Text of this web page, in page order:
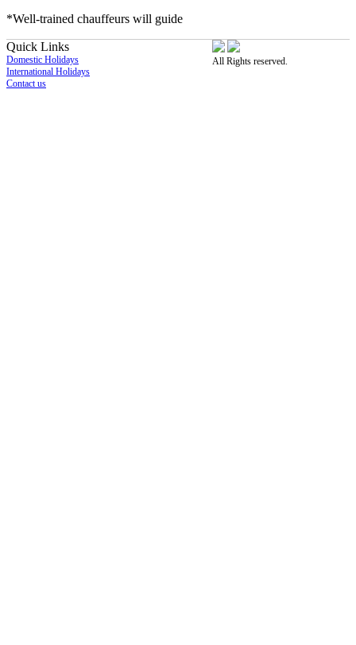
*Well-trained chauffeurs will guide
Quick Links
Domestic Holidays
International Holidays
Contact us
All Rights reserved.